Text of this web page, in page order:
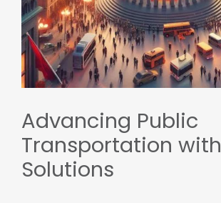
Advancing Public
Transportation with
Solutions